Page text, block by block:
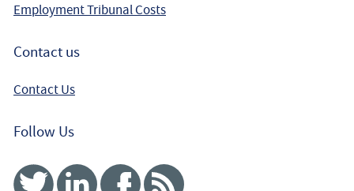
Employment Tribunal Costs
Contact us
Contact Us
Follow Us
Twitter Linked InFacebook